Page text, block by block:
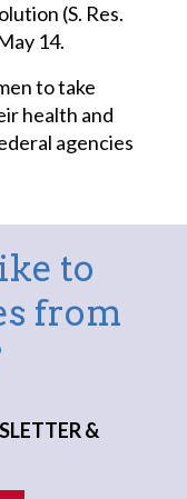
(S. Res.
14.
to take
health and
agencies
to
from
&